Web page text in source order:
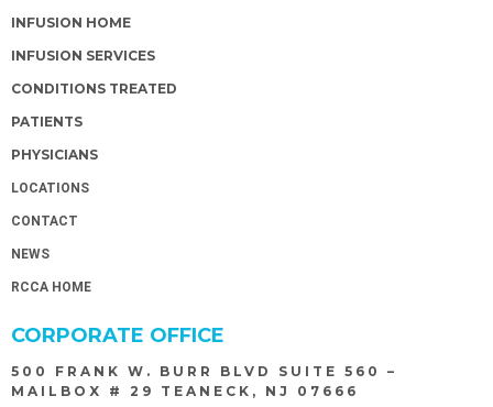
INFUSION HOME
INFUSION SERVICES
CONDITIONS TREATED
PATIENTS
PHYSICIANS
LOCATIONS
CONTACT
NEWS
RCCA HOME
CORPORATE OFFICE
500 FRANK W. BURR BLVD SUITE 560 –
MAILBOX # 29 TEANECK, NJ 07666